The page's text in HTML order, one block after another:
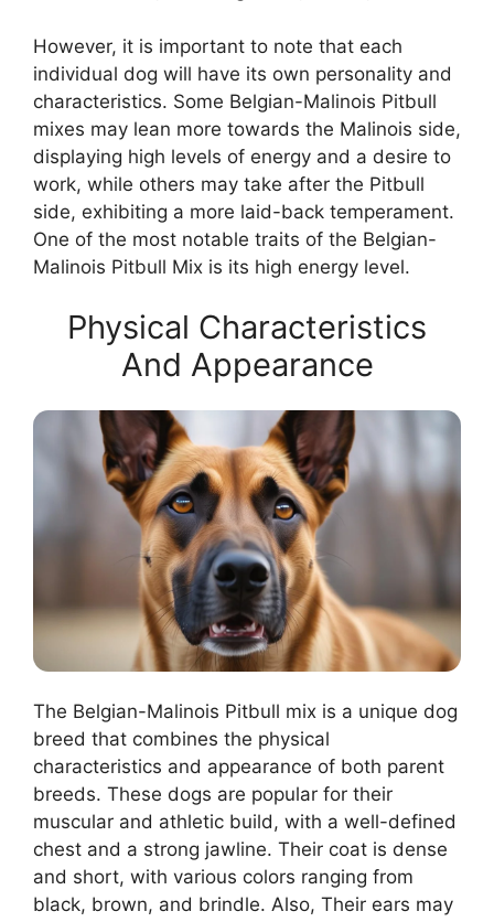
However, it is important to note that each
individual dog will have its own personality and
characteristics. Some Belgian-Malinois Pitbull
mixes may lean more towards the Malinois side,
displaying high levels of energy and a desire to
work, while others may take after the Pitbull
side, exhibiting a more laid-back temperament.
One of the most notable traits of the Belgian-
Malinois Pitbull Mix is its high energy level.
Physical Characteristics
And Appearance
The Belgian-Malinois Pitbull mix is a unique dog
breed that combines the physical
characteristics and appearance of both parent
breeds. These dogs are popular for their
muscular and athletic build, with a well-defined
chest and a strong jawline. Their coat is dense
and short, with various colors ranging from
black, brown, and brindle. Also, Their ears may